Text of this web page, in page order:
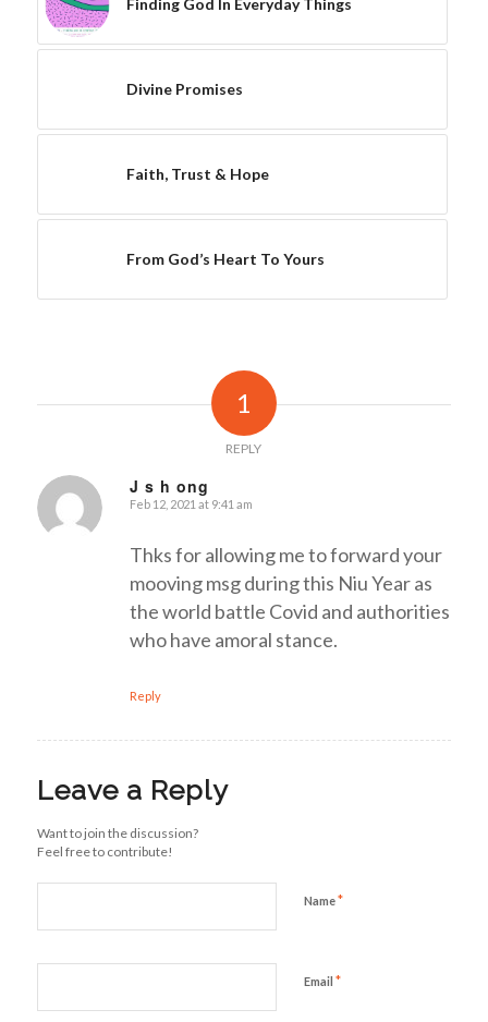
Divine Promises
Faith, Trust & Hope
From God’s Heart To Yours
1
REPLY
J s h ong
says:
Feb 12, 2021 at 9:41 am
Thks for allowing me to forward your
mooving msg during this Niu Year as
the world battle Covid and authorities
who have amoral stance.
Reply
Leave a Reply
Want to join the discussion?
Feel free to contribute!
Name*
Email *